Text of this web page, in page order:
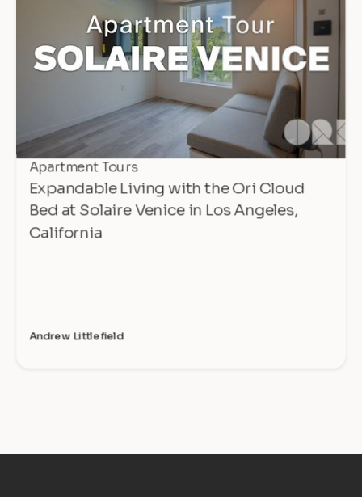
Apartment Tours
Expandable Living with the Ori Cloud
Bed at Solaire Venice in Los Angeles,
California
Andrew Littlefield